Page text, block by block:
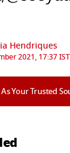
Hendriques
2021, 17:37 IST
Your Trusted